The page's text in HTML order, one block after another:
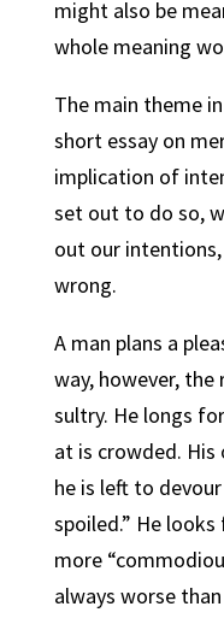
might also be
whole meaning
The main theme
short essay on
implication of
set out to do so,
out our
wrong.
A man plans a
way, however,
sultry. He longs
at is crowded. His
he is left to
spoiled.” He
more
always worse